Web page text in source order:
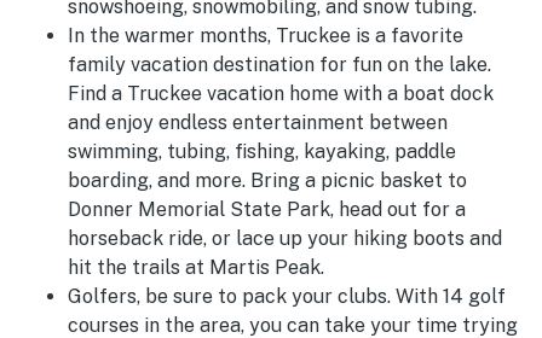
snowshoeing, snowmobiling, and snow tubing.
In the warmer months, Truckee is a favorite
family vacation destination for fun on the lake.
Find a Truckee vacation home with a boat dock
and enjoy endless entertainment between
swimming, tubing, fishing, kayaking, paddle
boarding, and more. Bring a picnic basket to
Donner Memorial State Park, head out for a
horseback ride, or lace up your hiking boots and
hit the trails at Martis Peak.
Golfers, be sure to pack your clubs. With 14 golf
courses in the area, you can take your time trying